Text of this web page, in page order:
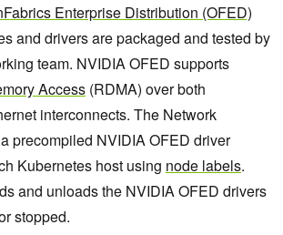
Enterprise Distribution (OFED)
and drivers are packaged and tested by
team. NVIDIA OFED supports
Access (RDMA) over both
interconnects. The Network
precompiled NVIDIA OFED driver
Kubernetes host using node labels.
and unloads the NVIDIA OFED drivers
stopped.